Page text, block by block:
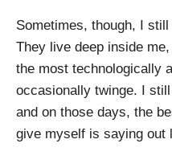
Sometimes, though, I
They live deep inside
the most technologically
occasionally twinge. I
and on those days, the
give myself is saying out